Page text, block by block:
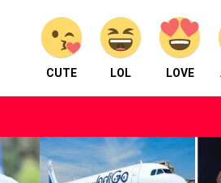
CUTE LOL LOVE